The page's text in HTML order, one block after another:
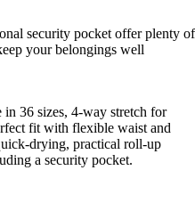
security pocket offer plenty of
your belongings well
36 sizes, 4-way stretch for
fit with flexible waist and
drying, practical roll-up
a security pocket.